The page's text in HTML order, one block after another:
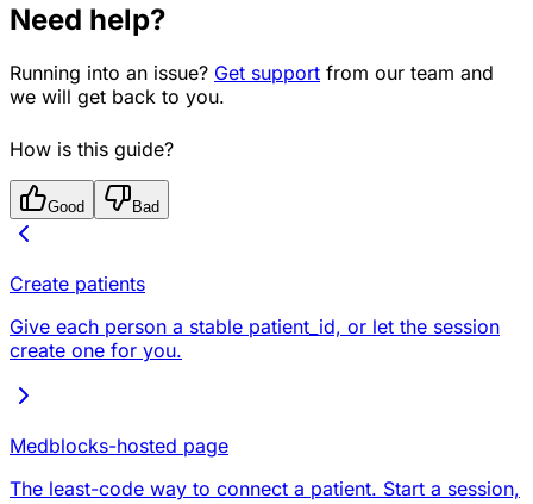
Need help?
Running into an issue? Get support from our team and
we will get back to you.
How is this guide?
Good Bad
Create patients
Give each person a stable patient_id, or let the session
create one for you.
Medblocks-hosted page
The least-code way to connect a patient. Start a session,